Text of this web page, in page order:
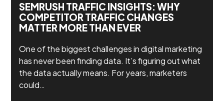
SEMRUSH TRAFFIC INSIGHTS: WHY
COMPETITOR TRAFFIC CHANGES
MATTER MORE THAN EVER
One of the biggest challenges in digital marketing
has never been finding data. It’s figuring out what
the data actually means. For years, marketers
could…